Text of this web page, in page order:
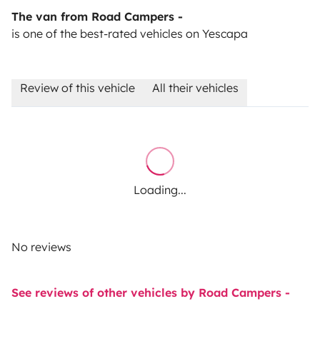
The van from Road Campers -
is one of the best-rated vehicles on Yescapa
Review of this vehicle All their vehicles
Loading...
No reviews
See reviews of other vehicles by Road Campers -